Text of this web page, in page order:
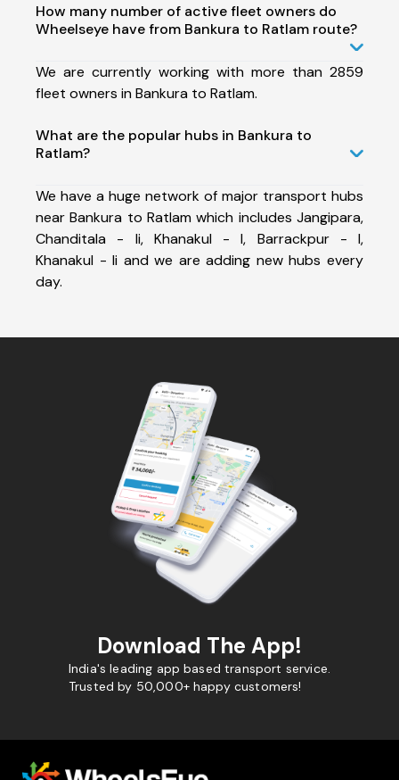
How many number of active fleet owners do
Wheelseye have from Bankura to Ratlam route?
We are currently working with more than 2859
fleet owners in Bankura to Ratlam.
What are the popular hubs in Bankura to
Ratlam?
We have a huge network of major transport hubs
near Bankura to Ratlam which includes Jangipara,
Chanditala - Ii, Khanakul - I, Barrackpur - I,
Khanakul - Ii and we are adding new hubs every
day.
Download The App!
India's leading app based transport service.
Trusted by 50,000+ happy customers!